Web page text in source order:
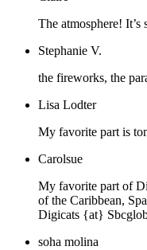
The atmosphere! It’s
Stephanie V.
the fireworks, the
Lisa Lodter
My favorite part is
Carolsue
My favorite part of
of the Caribbean,
Digicats {at}
soha molina